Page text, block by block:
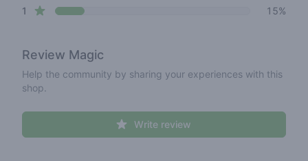
1 star reviews 15%
Review Magic
Help the community by sharing your experiences with this
shop.
Write review